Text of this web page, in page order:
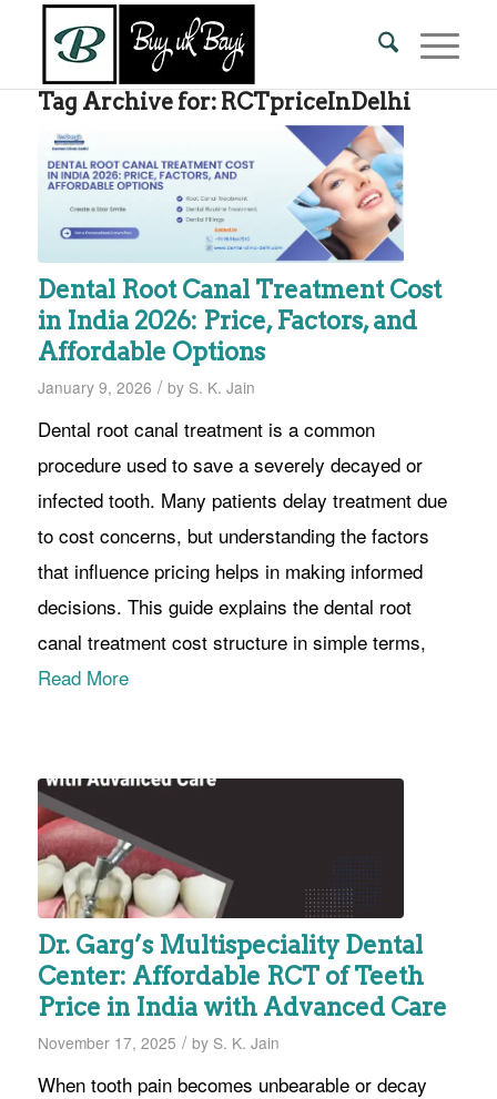
Tag Archive for: RCTpriceInDelhi
Dental Root Canal Treatment Cost
in India 2026: Price, Factors, and
Affordable Options
January 9, 2026 / by S. K. Jain
Dental root canal treatment is a common
procedure used to save a severely decayed or
infected tooth. Many patients delay treatment due
to cost concerns, but understanding the factors
that influence pricing helps in making informed
decisions. This guide explains the dental root
canal treatment cost structure in simple terms,
Read More
Dr. Garg’s Multispeciality Dental
Center: Affordable RCT of Teeth
Price in India with Advanced Care
November 17, 2025 / by S. K. Jain
When tooth pain becomes unbearable or decay